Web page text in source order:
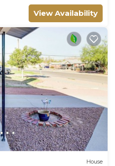
View Availability
House